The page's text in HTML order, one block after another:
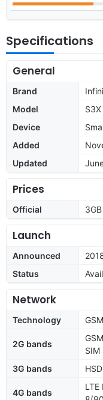
Specifications
General
Brand
Model
S3X
Device
Added
Updated
Prices
Official
Launch
Announced
Status
Network
Technology
2G bands
SIM
3G bands
4G bands